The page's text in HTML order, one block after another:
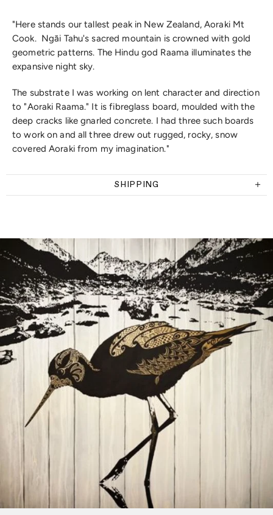
"Here stands our tallest peak in New Zealand, Aoraki Mt
Cook. Ngāi Tahu's sacred mountain is crowned with gold
geometric patterns. The Hindu god Raama illuminates the
expansive night sky.
The substrate I was working on lent character and direction
to "Aoraki Raama." It is fibreglass board, moulded with the
deep cracks like gnarled concrete. I had three such boards
to work on and all three drew out rugged, rocky, snow
covered Aoraki from my imagination."
SHIPPING